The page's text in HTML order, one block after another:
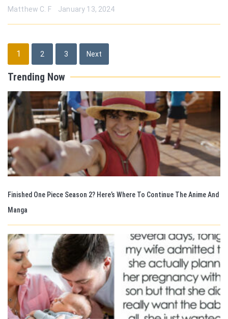
Matthew C. F January 13, 2024
Posts
pagination
1 2 3 Next
Trending Now
Finished One Piece Season 2? Here’s Where To Continue The Anime And
Manga